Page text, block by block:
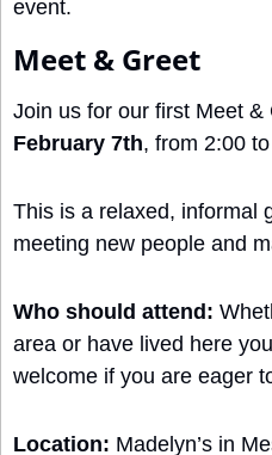
event.
Meet & Greet
February 7th, from 2:00
This is a relaxed, informal
meeting new people and
Who should attend:
area or have lived here
welcome if you are eager
Location: Madelyn’s in